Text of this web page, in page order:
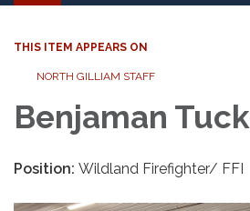
navigation
THIS ITEM APPEARS ON
NORTH GILLIAM STAFF
Benjaman
Position: Wildland Firefighter/ FFI